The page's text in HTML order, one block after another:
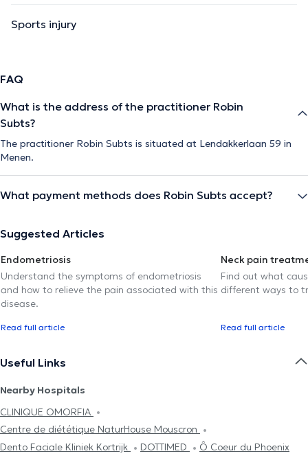
Sports injury
FAQ
What is the address of the practitioner Robin
Subts?
The practitioner Robin Subts is situated at Lendakkerlaan 59 in
Menen.
What payment methods does Robin Subts accept?
Suggested Articles
Endometriosis
Understand the symptoms of endometriosis
and how to relieve the pain associated with this
disease.
Read full article
Neck pain
Find out what
different ways to
Read full article
Useful Links
Nearby Hospitals
CLINIQUE OMORFIA
Centre de diététique NaturHouse Mouscron
Dento Faciale Kliniek Kortrijk
DOTTIMED Ô Coeur du Phoenix